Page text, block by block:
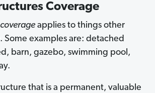
Coverage
applies to things other
Some examples are: detached
barn, gazebo, swimming pool,
that is a permanent, valuable